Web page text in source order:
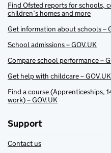
Find Ofsted reports for schools,
children’s homes and more
Get information about schools –
School admissions – GOV.UK
Compare school performance –
Get help with childcare – GOV.UK
Find a course (Apprenticeships,
work) – GOV.UK
Support
Contact us